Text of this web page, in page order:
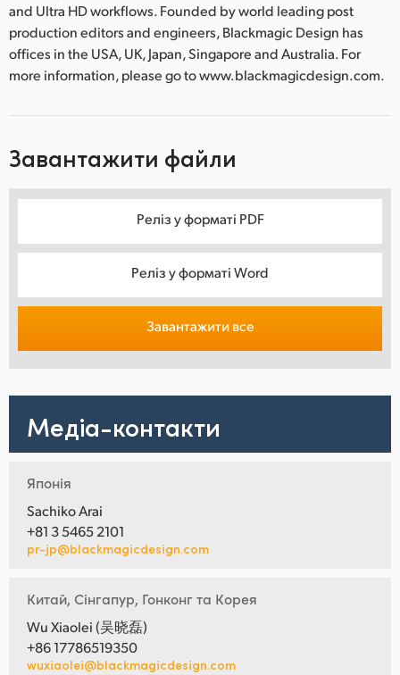
and Ultra HD workflows. Founded by world leading post
production editors and engineers, Blackmagic Design has
offices in the USA, UK, Japan, Singapore and Australia. For
more information, please go to www.blackmagicdesign.com.
Завантажити файли
Реліз у форматі PDF
Реліз у форматі Word
Завантажити все
Медіа-контакти
Японія
Sachiko Arai
+81 3 5465 2101
pr-jp@blackmagicdesign.com
Китай, Сінгапур, Гонконг та Корея
Wu Xiaolei (吴晓磊)
+86 17786519350
wuxiaolei@blackmagicdesign.com